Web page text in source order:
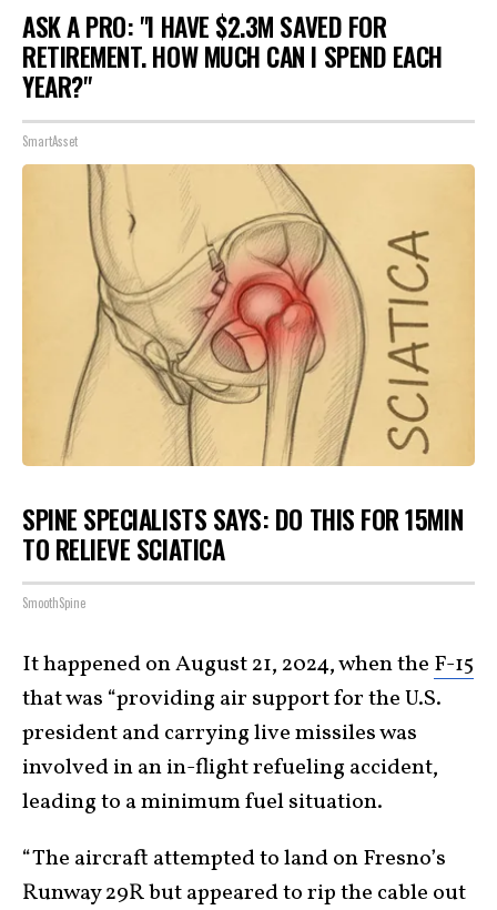
ASK A PRO: "I HAVE $2.3M SAVED FOR
RETIREMENT. HOW MUCH CAN I SPEND EACH
YEAR?"
SmartAsset
SPINE SPECIALISTS SAYS: DO THIS FOR 15MIN
TO RELIEVE SCIATICA
SmoothSpine
It happened on August 21, 2024, when the F-15
that was “providing air support for the U.S.
president and carrying live missiles was
involved in an in-flight refueling accident,
leading to a minimum fuel situation.
“The aircraft attempted to land on Fresno’s
Runway 29R but appeared to rip the cable out